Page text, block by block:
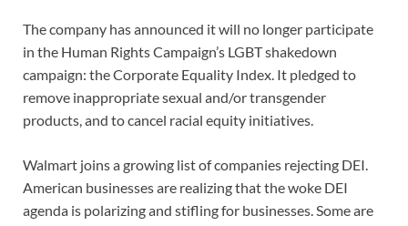
The company has announced it will no longer participate
in the Human Rights Campaign’s LGBT shakedown
campaign: the Corporate Equality Index. It pledged to
remove inappropriate sexual and/or transgender
products, and to cancel racial equity initiatives.
Walmart joins a growing list of companies rejecting DEI.
American businesses are realizing that the woke DEI
agenda is polarizing and stifling for businesses. Some are